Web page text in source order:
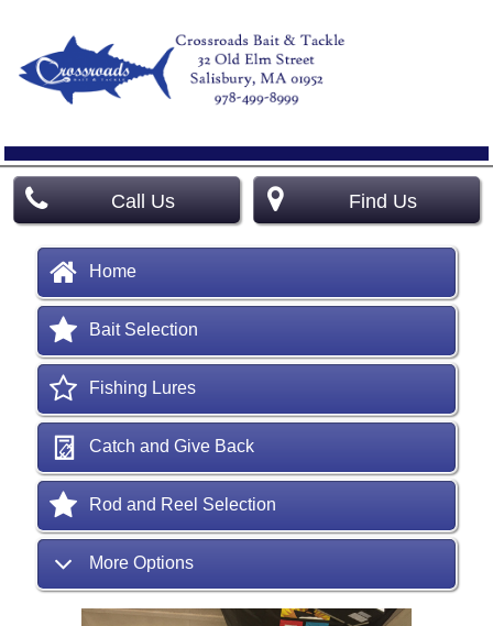
Call Us Find Us
Home
Bait Selection
Fishing Lures
Catch and Give Back
Rod and Reel Selection
More Options